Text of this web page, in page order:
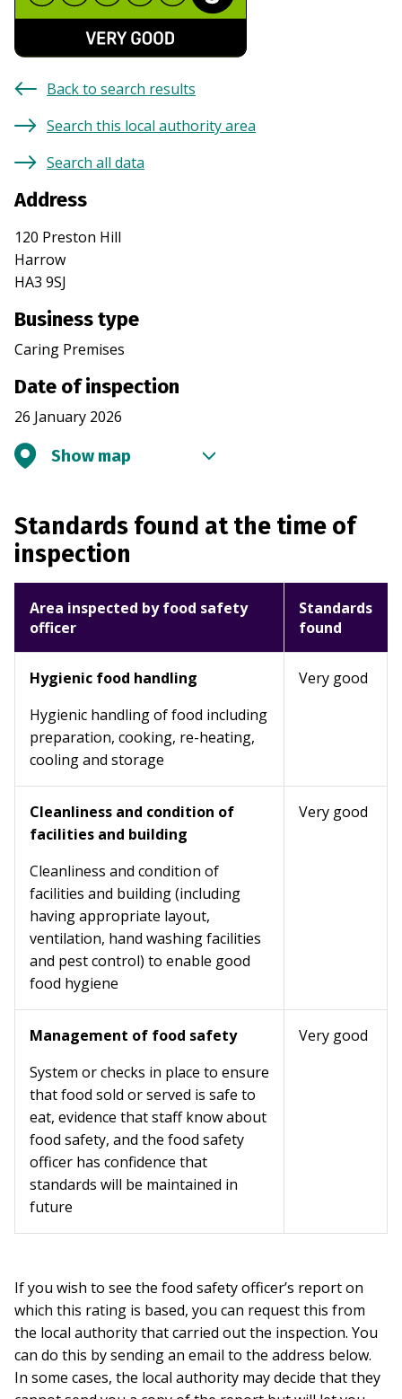
Back to search results
Search this local authority area
Search all data
Address
120 Preston Hill
Harrow
HA3 9SJ
Business type
Caring Premises
Date of inspection
26 January 2026
Show map
Standards found at the time of
inspection
Area inspected by food safety
officer
Standards
found
Hygienic food handling
Hygienic handling of food including
preparation, cooking, re-heating,
cooling and storage
Very good
Cleanliness and condition of
facilities and building
Cleanliness and condition of
facilities and building (including
having appropriate layout,
ventilation, hand washing facilities
and pest control) to enable good
food hygiene
Very good
Management of food safety
System or checks in place to ensure
that food sold or served is safe to
eat, evidence that staff know about
food safety, and the food safety
officer has confidence that
standards will be maintained in
future
Very good
If you wish to see the food safety officer’s report on
which this rating is based, you can request this from
the local authority that carried out the inspection. You
can do this by sending an email to the address below.
In some cases, the local authority may decide that they